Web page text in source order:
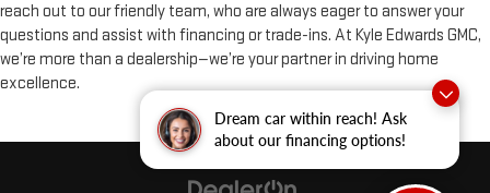
Dream car within reach! Ask
about our financing options!
reach out to our friendly team, who are always eager to answer your
questions and assist with financing or trade-ins. At Kyle Edwards GMC,
we’re more than a dealership—we’re your partner in driving home
excellence.